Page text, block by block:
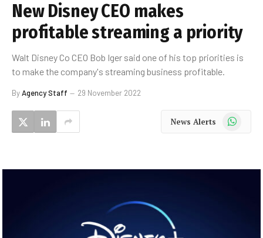
New Disney CEO makes
profitable streaming a priority
Walt Disney Co CEO Bob Iger said one of his top priorities is
to make the company's streaming business profitable.
ByAgency Staff 29 November 2022
News Alerts WhatsApp